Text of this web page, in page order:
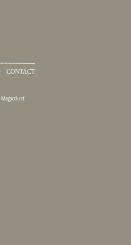
CONTACT
Magicdust